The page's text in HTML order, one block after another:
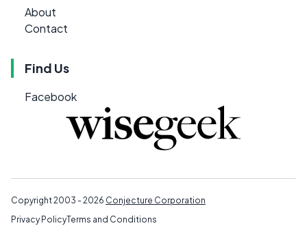
About
Contact
Find Us
Facebook
Copyright 2003 - 2026 Conjecture Corporation
Privacy PolicyTerms and Conditions